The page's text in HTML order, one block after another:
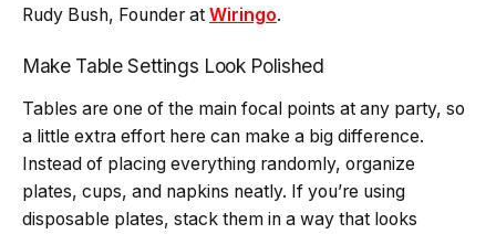
Rudy Bush, Founder at Wiringo.
Make Table Settings Look Polished
Tables are one of the main focal points at any party, so
a little extra effort here can make a big difference.
Instead of placing everything randomly, organize
plates, cups, and napkins neatly. If you’re using
disposable plates, stack them in a way that looks